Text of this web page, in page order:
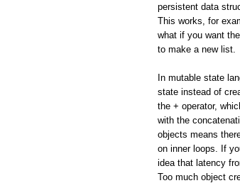
persistent data
This works, for
what if you want
to make a new list.
In mutable state
state instead of
the + operator,
with the
objects means
on inner loops. If
idea that latency
Too much object